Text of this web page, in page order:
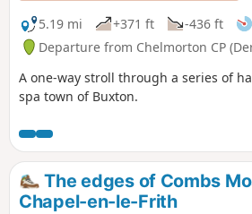
5.19 mi
+371 ft -436 ft
Departure from Chelmorton CP
A one-way stroll through a series of
spa town of Buxton.
The edges of Combs
Chapel-en-le-Frith